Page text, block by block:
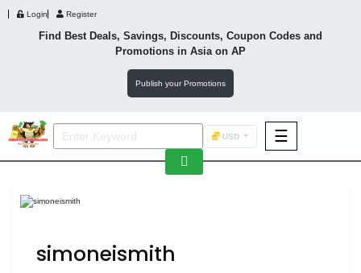
Login Register
Find Best Deals, Savings, Discounts, Coupon Codes and
Promotions in Asiaon AP
Publish your Promotions
USD ☰
F&B
Fashion
simoneismith